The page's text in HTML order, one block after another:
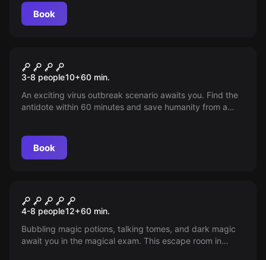
Book
The scourge of humanity
3-8 people10+60 min.
An exciting virus outbreak scenario awaits you. Find the
antidote within 60 minutes and save humanity from a
Book
The Magic Library / The Magic
Library
4-8 people12+60 min.
Bubbling magic potions, talking tomes, and dark magic
await you in the magical exam. This escape room in